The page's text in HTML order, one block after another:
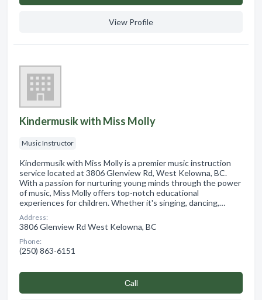
View Profile
Kindermusik with Miss Molly
Music Instructor
Kindermusik with Miss Molly is a premier music instruction
service located at 3806 Glenview Rd, West Kelowna, BC.
With a passion for nurturing young minds through the power
of music, Miss Molly offers top-notch educational
experiences for children. Whether it's singing, dancing,…
Address:
3806 Glenview Rd West Kelowna, BC
Phone:
(250) 863-6151
Сall